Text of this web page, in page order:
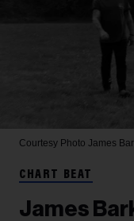
Courtesy Photo James
CHART BEAT
James